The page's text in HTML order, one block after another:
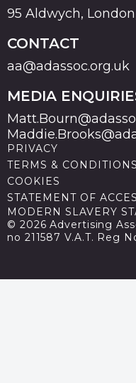
95 Aldwych,
CONTACT
aa@adassoc.org.uk
MEDIA
PRIVACY
TERMS & CONDITIONS
COOKIES
STATEMENT OF
MODERN SLAVERY
© 2026 Advertising
no 211587 V.A.T. Reg